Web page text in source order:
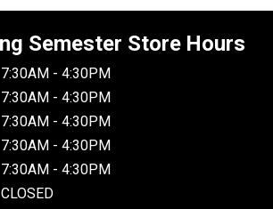
Semester Store Hours
7:30AM - 4:30PM
7:30AM - 4:30PM
7:30AM - 4:30PM
7:30AM - 4:30PM
7:30AM - 4:30PM
CLOSED